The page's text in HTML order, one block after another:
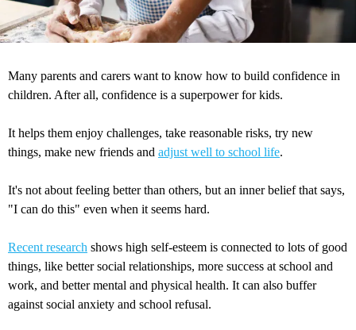
Many parents and carers want to know how to build confidence in
children. After all, confidence is a superpower for kids.
It helps them enjoy challenges, take reasonable risks, try new
things, make new friends and adjust well to school life.
It's not about feeling better than others, but an inner belief that says,
"I can do this" even when it seems hard.
Recent research shows high self-esteem is connected to lots of good
things, like better social relationships, more success at school and
work, and better mental and physical health. It can also buffer
against social anxiety and school refusal.